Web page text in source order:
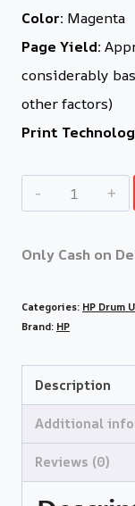
Color: Magenta
Page Yield:
considerably
other factors)
Print
Only Cash on
Categories: HP Drum
Brand: HP
Description
Additional
Reviews (0)